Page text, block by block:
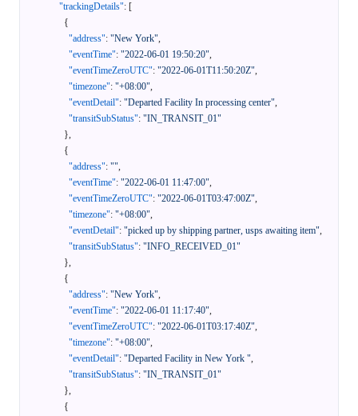
"trackingDetails": [
{
"address": "New York",
"eventTime": "2022-06-01 19:50:20",
"eventTimeZeroUTC": "2022-06-01T11:50:20Z",
"timezone": "+08:00",
"eventDetail": "Departed Facility In processing center",
"transitSubStatus": "IN_TRANSIT_01"
},
{
"address": "",
"eventTime": "2022-06-01 11:47:00",
"eventTimeZeroUTC": "2022-06-01T03:47:00Z",
"timezone": "+08:00",
"eventDetail": "picked up by shipping partner, usps awaiting item",
"transitSubStatus": "INFO_RECEIVED_01"
},
{
"address": "New York",
"eventTime": "2022-06-01 11:17:40",
"eventTimeZeroUTC": "2022-06-01T03:17:40Z",
"timezone": "+08:00",
"eventDetail": "Departed Facility in New York ",
"transitSubStatus": "IN_TRANSIT_01"
},
{